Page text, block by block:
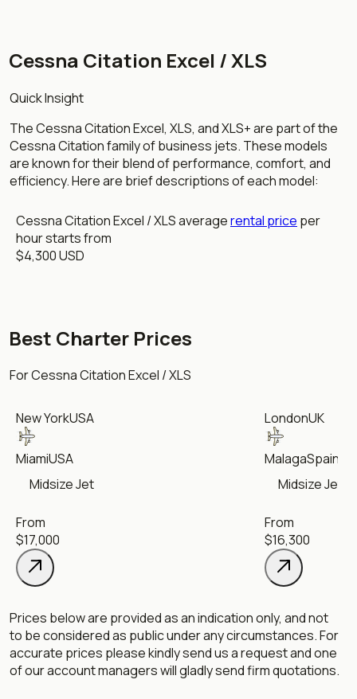
Cessna Citation Excel / XLS
Quick Insight
The Cessna Citation Excel, XLS, and XLS+ are part of the
Cessna Citation family of business jets. These models
are known for their blend of performance, comfort, and
efficiency. Here are brief descriptions of each model:
Cessna Citation Excel / XLS averagerental price per
hour starts from
$4,300 USD
Best Charter Prices
For Cessna Citation Excel / XLS
New YorkUSA
MiamiUSA
Midsize Jet
From
$17,000
LondonUK
MalagaSpain
Midsize Jet
From
$16,300
Prices below are provided as an indication only, and not
to be considered as public under any circumstances. For
accurate prices please kindly send us a request and one
of our account managers will gladly send firm quotations.